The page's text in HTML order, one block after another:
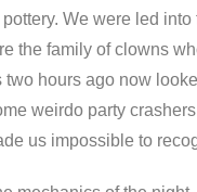
We were led into
the family of clowns
two hours ago now
weirdo party
us impossible to